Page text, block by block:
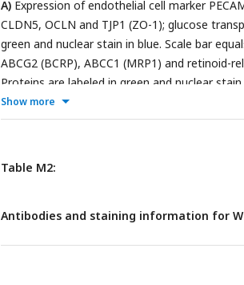
A) Expression of endothelial cell marker
CLDN5, OCLN and TJP1 (ZO-1); glucose
green and nuclear stain in blue. Scale bar
ABCG2 (BCRP), ABCC1 (MRP1) and retinoid-
Proteins are labeled in green and nuclear stain
blots of CRBP1 (red), LRAT (red), and STRA6
against TJP1 (green) is used as a BMEC
Show more
Table M2:
Antibodies and staining information for